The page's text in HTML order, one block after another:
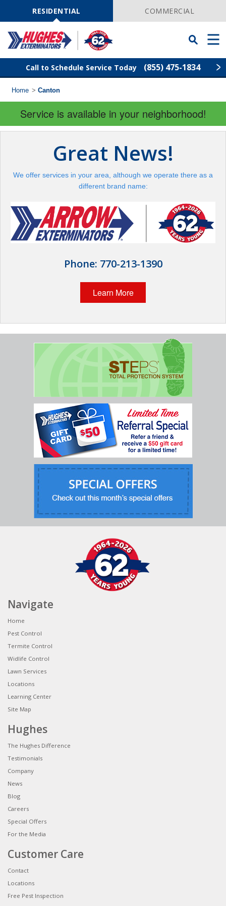
NavigationRESIDENTIAL COMMERCIAL
Toggle
Searchbar
Menu
Call to Schedule Service Today (855) 475-1834
Find Your Local Service Center
Code
Pest Control
Termite Control
Wildlife Control
Home > Canton
Service is available in your neighborhood!
Great News!
We offer services in your area, although we operate there as a
different brand name:
Phone: 770-213-1390
Learn More
Navigate
Home
Pest Control
Termite Control
Widlife Control
Lawn Services
Locations
Learning Center
Site Map
Hughes
The Hughes Difference
Testimonials
Company
News
Blog
Careers
Special Offers
For the Media
Customer Care
Contact
Locations
Free Pest Inspection